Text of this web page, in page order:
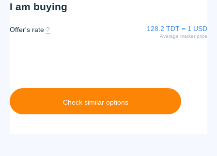
I am buying
Offer's rate ? 128.2 TDT = 1 USD
Average market price
Check similar options